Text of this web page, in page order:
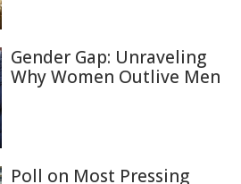
Gender Gap: Unraveling
Why Women Outlive Men
Poll on Most Pressing